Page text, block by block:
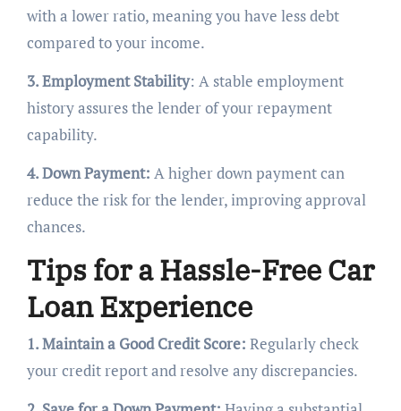
with a lower ratio, meaning you have less debt
compared to your income.
3. Employment Stability: A stable employment
history assures the lender of your repayment
capability.
4. Down Payment: A higher down payment can
reduce the risk for the lender, improving approval
chances.
Tips for a Hassle-Free Car
Loan Experience
1. Maintain a Good Credit Score: Regularly check
your credit report and resolve any discrepancies.